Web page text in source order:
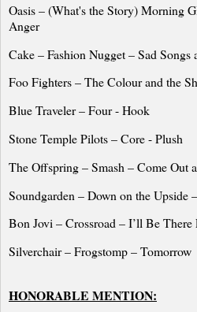
Oasis – (What's the Story) Morning
Anger
Cake – Fashion Nugget – Sad Songs
Foo Fighters – The Colour and the
Blue Traveler – Four - Hook
StoneTemplePilots– Core - Plush
The Offspring – Smash – Come Out
Soundgarden – Down on the Upside
Bon Jovi – Crossroad – I’ll Be There
Silverchair – Frogstomp – Tomorrow
HONORABLE MENTION: